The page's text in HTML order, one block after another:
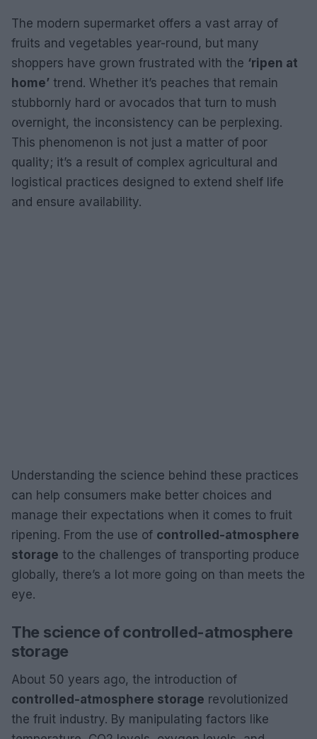
The modern supermarket offers a vast array of
fruits and vegetables year-round, but many
shoppers have grown frustrated with the ‘ripen at
home’ trend. Whether it’s peaches that remain
stubbornly hard or avocados that turn to mush
overnight, the inconsistency can be perplexing.
This phenomenon is not just a matter of poor
quality; it’s a result of complex agricultural and
logistical practices designed to extend shelf life
and ensure availability.
Understanding the science behind these practices
can help consumers make better choices and
manage their expectations when it comes to fruit
ripening. From the use of controlled-atmosphere
storage to the challenges of transporting produce
globally, there’s a lot more going on than meets the
eye.
The science of controlled-atmosphere
storage
About 50 years ago, the introduction of
controlled-atmosphere storage revolutionized
the fruit industry. By manipulating factors like